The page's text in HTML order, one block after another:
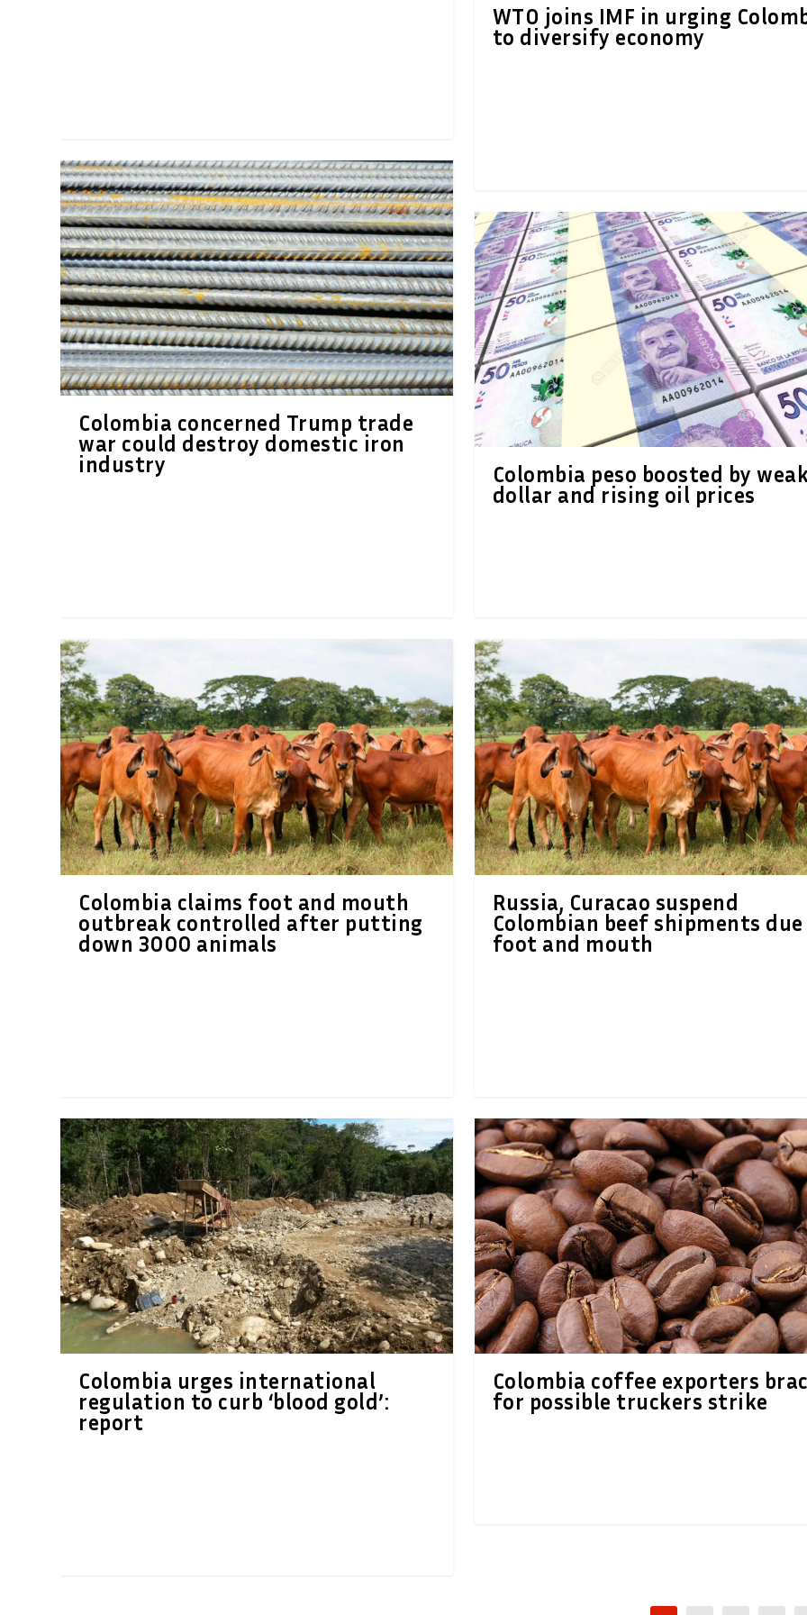
Colombia concerned Trump trade
war could destroy domestic iron
industry
Colombia claims foot and mouth
outbreak controlled after putting
down 3000 animals
Colombia urges international
regulation to curb ‘blood gold’:
report
WTO joins IMF in urging
to diversify economy
Colombia peso boosted by
dollar and rising oil prices
Russia, Curacao suspend
Colombian beef shipments
foot and mouth
Colombia coffee exporters
for possible truckers strike